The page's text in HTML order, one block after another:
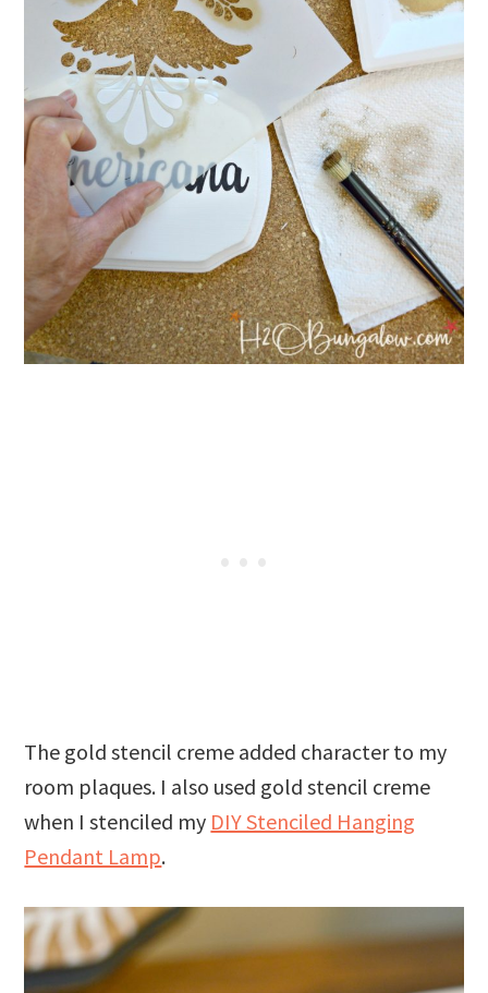
The gold stencil creme added character to my
room plaques. I also used gold stencil creme
when I stenciled my DIY Stenciled Hanging
Pendant Lamp.